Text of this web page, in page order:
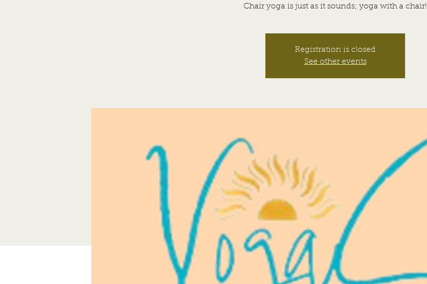
Chair yoga is just as it sounds; yoga with a chair!
Registration is closed
See other events